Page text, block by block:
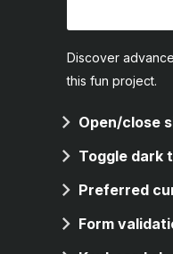
Discover
this fun project.
Open/close
Toggle dark
Preferred
Form